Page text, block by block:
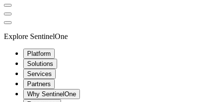
Explore SentinelOne
Platform
Solutions
Services
Partners
Why SentinelOne